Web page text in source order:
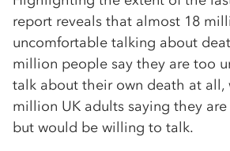
report reveals that almost 18
uncomfortable talking about
million people say they are too
talk about their own death at all,
million UK adults saying they
but would be willing to talk.